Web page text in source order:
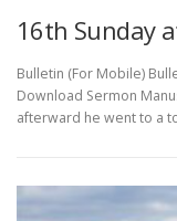
16th Sunday
Bulletin (For Mobile)
Download Sermon
afterward he went to a